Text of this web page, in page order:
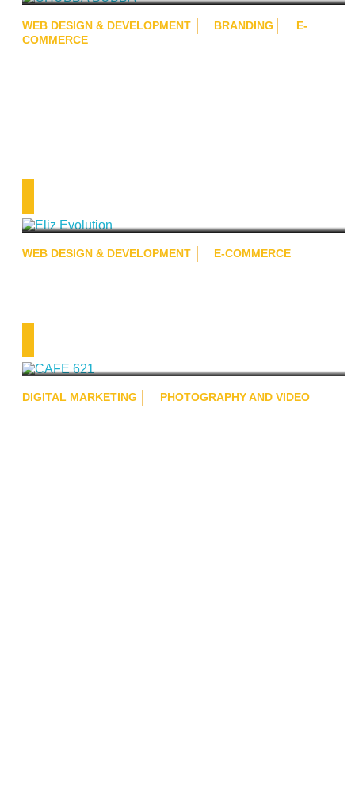
WEB DESIGN & DEVELOPMENT E-COMMERCE
WEB DESIGN & DEVELOPMENT BRANDING
E-
COMMERCE
DIGITAL MARKETING PHOTOGRAPHY AND VIDEO